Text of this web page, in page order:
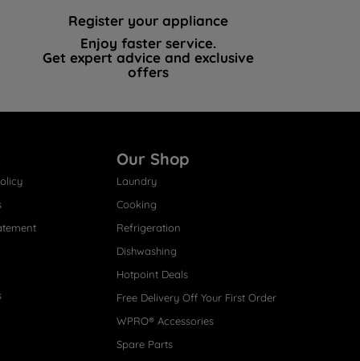
Register your appliance
Enjoy faster service.
Get expert advice and exclusive
offers
Our Shop
Laundry
Cooking
Refrigeration
Dishwashing
Hotpoint Deals
Free Delivery Off Your First Order
WPRO® Accessories
Spare Parts